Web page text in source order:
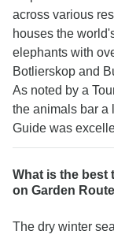
across various
houses the
elephants with
Botlierskop and
As noted by a
the animals bar a
Guide was
What is the best
on Garden
The dry winter